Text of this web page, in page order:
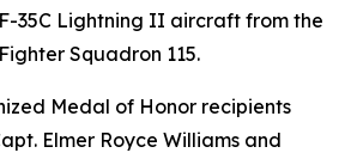
35C Lightning II aircraft from the
Squadron 115.
Medal of Honor recipients
Elmer Royce Williams and